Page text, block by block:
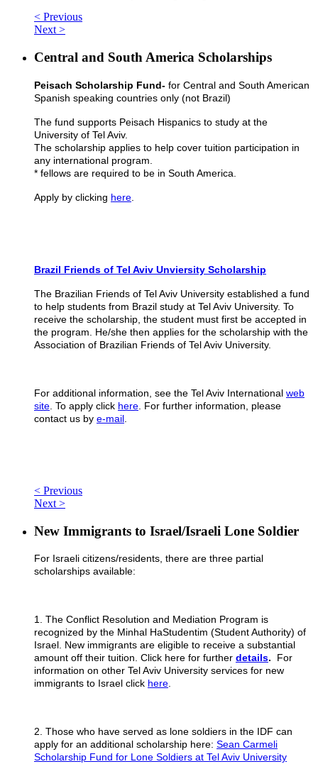
< Previous
Next >
Central and South America Scholarships
Peisach Scholarship Fund- for Central and South American
Spanish speaking countries only (not Brazil)
The fund supports Peisach Hispanics to study at the
University of Tel Aviv.
The scholarship applies to help cover tuition participation in
any international program.
* fellows are required to be in South America.
Apply by clicking here
Brazil Friends of Tel Aviv Unviersity Scholarship
The Brazilian Friends of Tel Aviv University established a fund
to help students from Brazil study at Tel Aviv University. To
receive the scholarship, the student must first be accepted in
the program. He/she then applies for the scholarship with the
Association of Brazilian Friends of Tel Aviv University.
For additional information, see the Tel Aviv International web
site . To apply click here . For further information, please
contact us by e-mail
< Previous
Next >
New Immigrants to Israel/Israeli Lone Soldier
For Israeli citizens/residents, there are three partial
scholarships available:
1. The Conflict Resolution and Mediation Program is
recognized by the Minhal HaStudentim (Student Authority) of
Israel. New immigrants are eligible to receive a substantial
amount off their tuition. Click here for further details. For
information on other Tel Aviv University services for new
immigrants to Israel click here.
2. Those who have served as lone soldiers in the IDF can
apply for an additional scholarship here: Sean Carmeli
Scholarship Fund for Lone Soldiers at Tel Aviv University